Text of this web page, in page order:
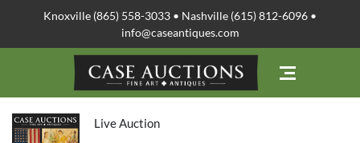
Knoxville (865) 558-3033 • Nashville (615) 812-6096 •
info@caseantiques.com
Live Auction